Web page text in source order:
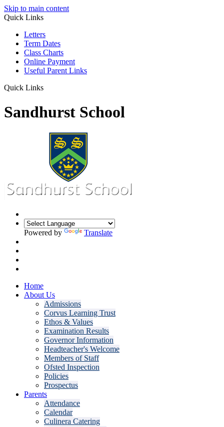
Skip to main content
Quick Links
Letters
Term Dates
Class Charts
Online Payment
Useful Parent Links
Quick Links
Sandhurst School
Powered by Translate
Home
About Us
Admissions
Corvus Learning Trust
Ethos & Values
Examination Results
Governor Information
Headteacher's Welcome
Members of Staff
Ofsted Inspection
Policies
Prospectus
Parents
Attendance
Calendar
Culinera Catering